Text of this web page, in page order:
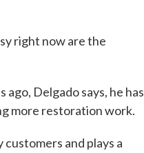
right now are the
Delgado says, he has
more restoration work.
and plays a